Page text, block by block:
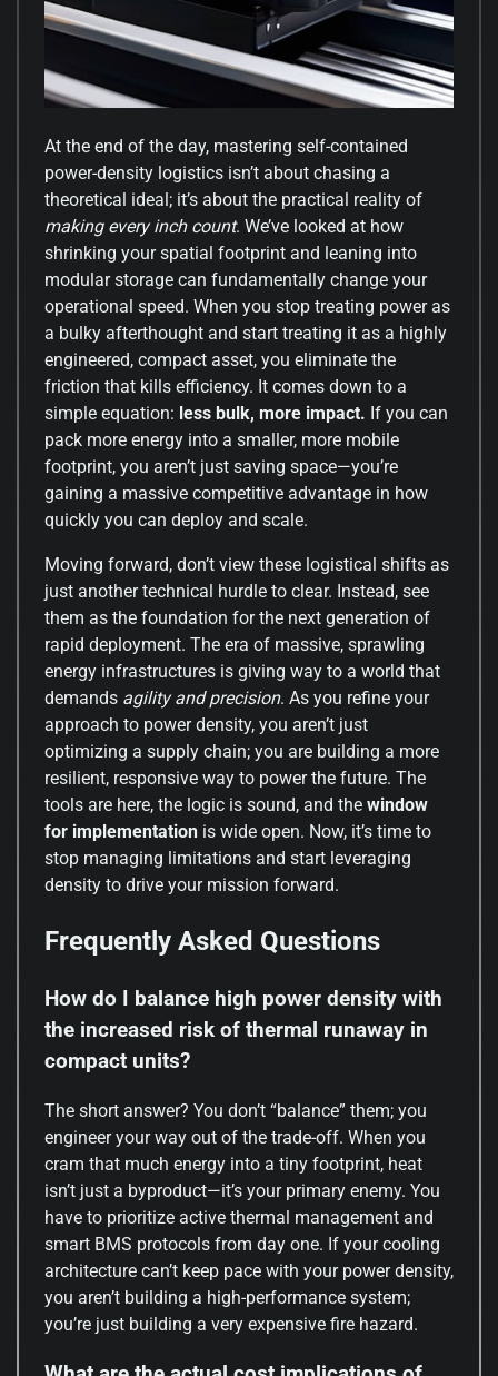
At the end of the day, mastering self-contained
power-density logistics isn’t about chasing a
theoretical ideal; it’s about the practical reality of
making every inch count. We’ve looked at how
shrinking your spatial footprint and leaning into
modular storage can fundamentally change your
operational speed. When you stop treating power as
a bulky afterthought and start treating it as a highly
engineered, compact asset, you eliminate the
friction that kills efficiency. It comes down to a
simple equation: less bulk, more impact. If you can
pack more energy into a smaller, more mobile
footprint, you aren’t just saving space—you’re
gaining a massive competitive advantage in how
quickly you can deploy and scale.
Moving forward, don’t view these logistical shifts as
just another technical hurdle to clear. Instead, see
them as the foundation for the next generation of
rapid deployment. The era of massive, sprawling
energy infrastructures is giving way to a world that
demands agility and precision. As you refine your
approach to power density, you aren’t just
optimizing a supply chain; you are building a more
resilient, responsive way to power the future. The
tools are here, the logic is sound, and the window
for implementation is wide open. Now, it’s time to
stop managing limitations and start leveraging
density to drive your mission forward.
Frequently Asked Questions
How do I balance high power density with
the increased risk of thermal runaway in
compact units?
The short answer? You don’t “balance” them; you
engineer your way out of the trade-off. When you
cram that much energy into a tiny footprint, heat
isn’t just a byproduct—it’s your primary enemy. You
have to prioritize active thermal management and
smart BMS protocols from day one. If your cooling
architecture can’t keep pace with your power density,
you aren’t building a high-performance system;
you’re just building a very expensive fire hazard.